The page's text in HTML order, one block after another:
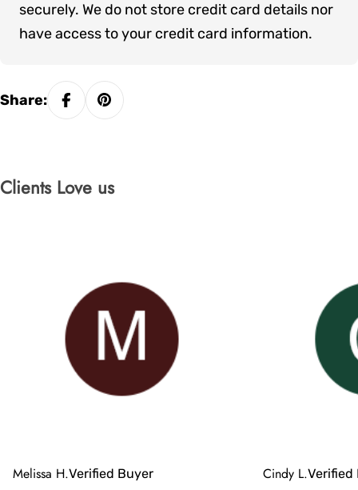
securely. We do not store credit card details nor
have access to your credit card information.
Share:
Clients Love us
Melissa H.Verified Buyer Cindy L.Verified